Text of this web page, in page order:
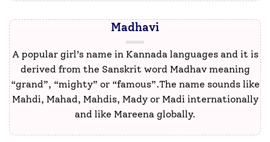
Madhavi
A popular girl’s name in Kannada languages and it is
derived from the Sanskrit word Madhav meaning
“grand”, “mighty” or “famous”.The name sounds like
Mahdi, Mahad, Mahdis, Mady or Madi internationally
and like Mareena globally.